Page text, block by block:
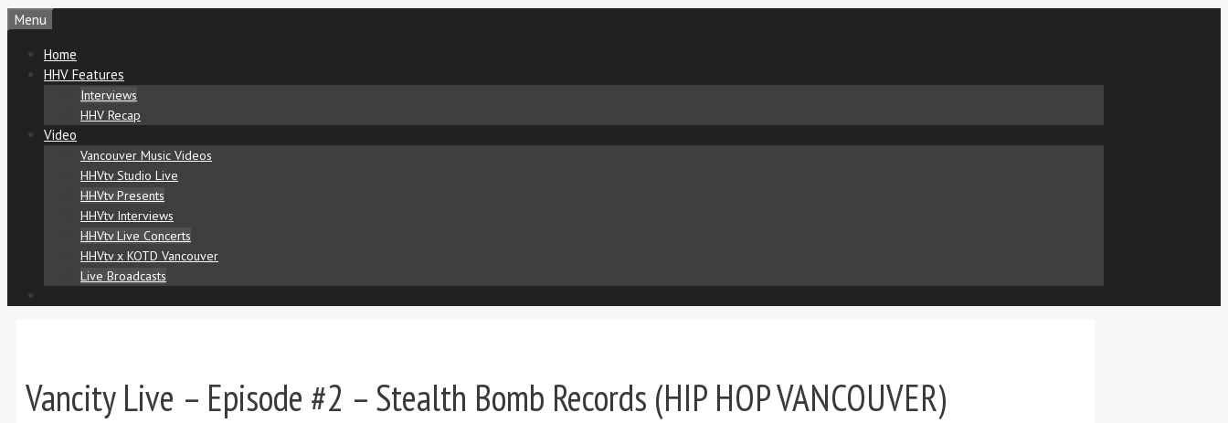
Menu
Home
HHV Features
Interviews
HHV Recap
Video
Vancouver Music Videos
HHVtv Studio Live
HHVtv Presents
HHVtv Interviews
HHVtv Live Concerts
HHVtv x KOTD Vancouver
Live Broadcasts
Vancity Live – Episode #2 – Stealth Bomb Records (HIP HOP VANCOUVER)